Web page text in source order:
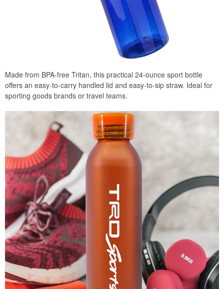
Made from BPA-free Tritan, this practical 24-ounce sport bottle
offers an easy-to-carry handled lid and easy-to-sip straw. Ideal for
sporting goods brands or travel teams.